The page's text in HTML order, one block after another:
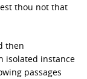
thou not that
then
isolated instance
passages